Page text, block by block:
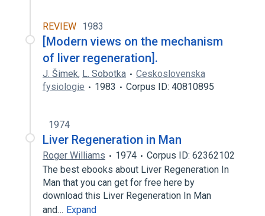
REVIEW 1983
[Modern views on the mechanism
of liver regeneration].
J. Šimek, L. Sobotka
Ceskoslovenska
fysiologie
1983 Corpus ID: 40810895
1974
Liver Regeneration in Man
Roger Williams 1974
Corpus ID: 62362102
The best ebooks about Liver Regeneration In
Man that you can get for free here by
download this Liver Regeneration In Man
and… Expand